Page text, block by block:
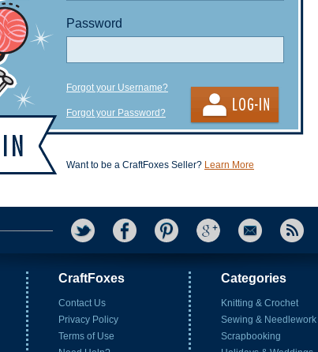
Password
Forgot your Username?
Forgot your Password?
Want to be a CraftFoxes Seller? Learn More
CraftFoxes
Contact Us
Privacy Policy
Terms of Use
Categories
Knitting & Crochet
Sewing & Needlework
Scrapbooking